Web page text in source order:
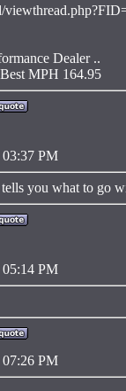
Dealer ..
MPH 164.95
03:37 PM
you what to go
05:14 PM
07:26 PM